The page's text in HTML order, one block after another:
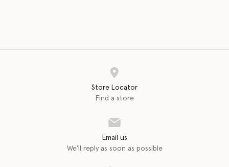
Store Locator
Find a store
Email us
We'll reply as soon as possible